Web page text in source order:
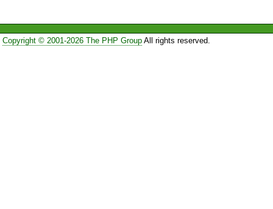
Copyright © 2001-2026 The PHP GroupAll rights reserved.